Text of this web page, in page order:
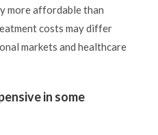
more affordable than
costs may differ
markets and healthcare
in some